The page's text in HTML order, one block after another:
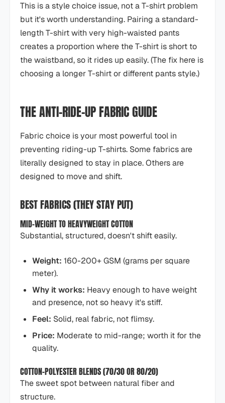
This is a style choice issue, not a T-shirt problem
but it's worth understanding. Pairing a standard-
length T-shirt with very high-waisted pants
creates a proportion where the T-shirt is short to
the waistband, so it rides up easily. (The fix here is
choosing a longer T-shirt or different pants style.)
THE ANTI-RIDE-UP FABRIC GUIDE
Fabric choice is your most powerful tool in
preventing riding-up T-shirts. Some fabrics are
literally designed to stay in place. Others are
designed to move and shift.
BEST FABRICS (THEY STAY PUT)
MID-WEIGHT TO HEAVYWEIGHT COTTON
Substantial, structured, doesn't shift easily.
Weight: 160-200+ GSM (grams per square
meter).
Why it works: Heavy enough to have weight
and presence, not so heavy it's stiff.
Feel: Solid, real fabric, not flimsy.
Price: Moderate to mid-range; worth it for the
quality.
COTTON-POLYESTER BLENDS (70/30 OR 80/20)
The sweet spot between natural fiber and
structure.